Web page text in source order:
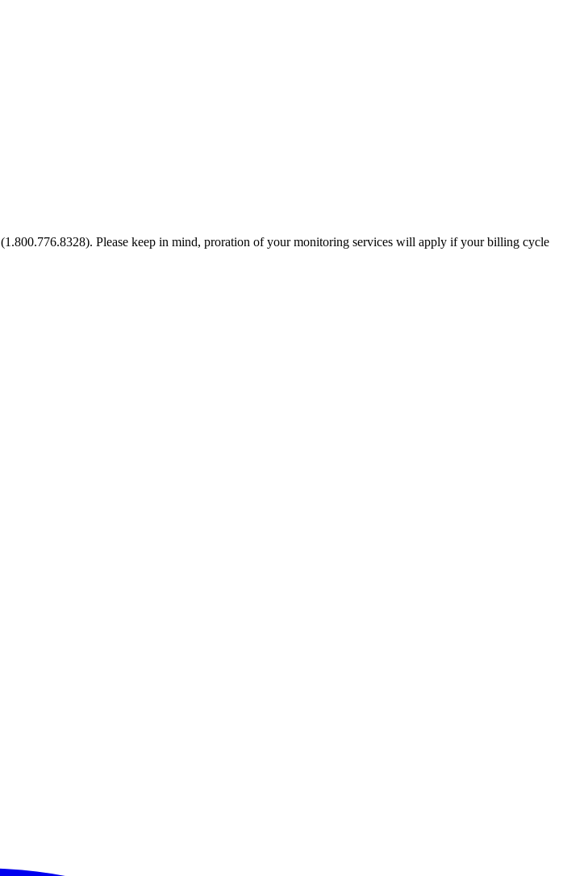
(1.800.776.8328). Please keep in mind, proration of your monitoring services will apply if your billing cycle